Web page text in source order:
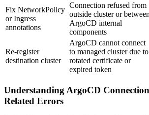
Fix NetworkPolicy
or Ingress
annotations
Connection refused from
outside cluster or between
ArgoCD internal
components
Re-register
destination cluster
ArgoCD cannot connect
to managed cluster due to
rotated certificate or
expired token
Understanding ArgoCD
Related Errors